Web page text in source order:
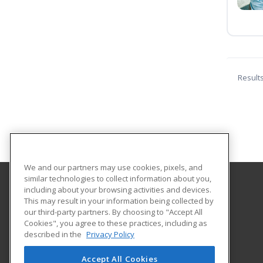
Augusta University Division of Professional and
Community Education
919 15th Street FI Bldg. #1066
Continuing Education
We and our partners may use cookies, pixels, and
similar technologies to collect information about you,
including about your browsing activities and devices.
This may result in your information being collected by
our third-party partners. By choosing to "Accept All
Cookies", you agree to these practices, including as
described in the Privacy Policy
Accept All Cookies